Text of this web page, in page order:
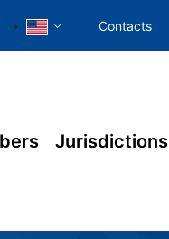
Contacts
Jurisdictions